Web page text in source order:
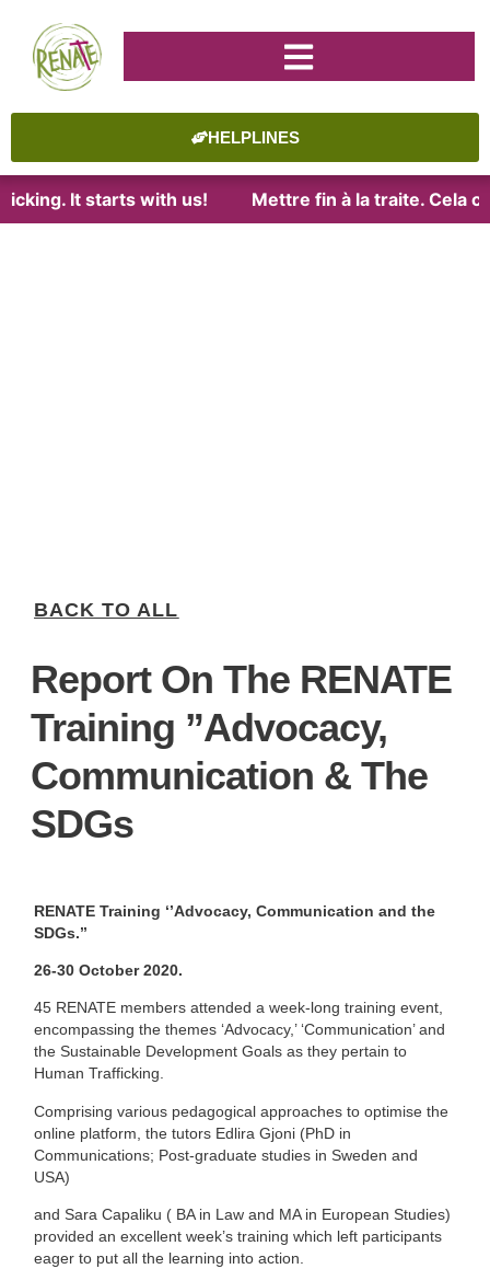
HELPLINES
It starts with us! Mettre fin à la traite. Cela
BACK TO ALL
Report On The RENATE
Training ”Advocacy,
Communication & The
SDGs
RENATE Training ‘’Advocacy, Communication and the
SDGs.’’
26-30 October 2020.
45 RENATE members attended a week-long training event,
encompassing the themes ‘Advocacy,’ ‘Communication’ and
the Sustainable Development Goals as they pertain to
Human Trafficking.
Comprising various pedagogical approaches to optimise the
online platform, the tutors Edlira Gjoni (PhD in
Communications; Post-graduate studies in Sweden and
USA)
and Sara Capaliku ( BA in Law and MA in European Studies)
provided an excellent week’s training which left participants
eager to put all the learning into action.